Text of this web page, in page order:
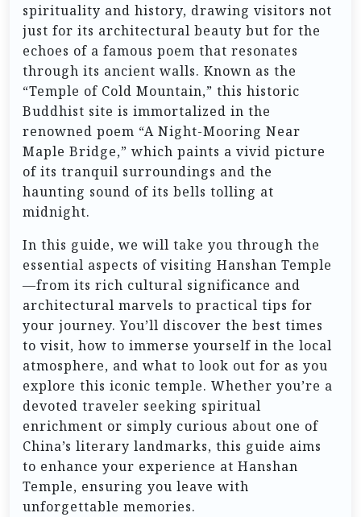
spirituality and history, drawing visitors not
just for its architectural beauty but for the
echoes of a famous poem that resonates
through its ancient walls. Known as the
“Temple of Cold Mountain,” this historic
Buddhist site is immortalized in the
renowned poem “A Night-Mooring Near
Maple Bridge,” which paints a vivid picture
of its tranquil surroundings and the
haunting sound of its bells tolling at
midnight.
In this guide, we will take you through the
essential aspects of visiting Hanshan Temple
—from its rich cultural significance and
architectural marvels to practical tips for
your journey. You’ll discover the best times
to visit, how to immerse yourself in the local
atmosphere, and what to look out for as you
explore this iconic temple. Whether you’re a
devoted traveler seeking spiritual
enrichment or simply curious about one of
China’s literary landmarks, this guide aims
to enhance your experience at Hanshan
Temple, ensuring you leave with
unforgettable memories.